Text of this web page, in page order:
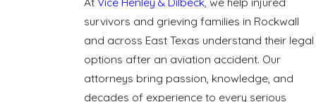
survivors and grieving families in Rockwall
and across East Texas understand their legal
options after an aviation accident. Our
attorneys bring passion, knowledge, and
decades of experience to every serious